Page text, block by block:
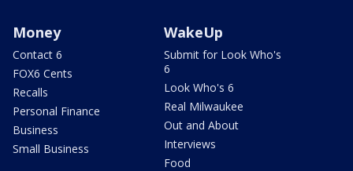
Money
Contact 6
FOX6 Cents
Recalls
Personal Finance
Business
Small Business
WakeUp
Submit for Look Who's
6
Look Who's 6
Real Milwaukee
Out and About
Interviews
Food